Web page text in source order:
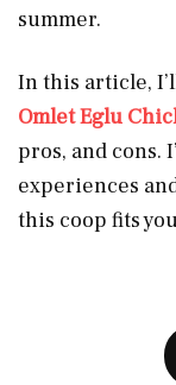
summer.
In this article,
Omlet Eglu
pros, and cons.
experiences
this coop fits